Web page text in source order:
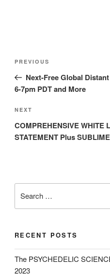
Previous
Post
PREVIOUS
Next-Free Global
6-7pm PDT and More
Next
Post
NEXT
COMPREHENSIVE WHITE
STATEMENT Plus
for:
RECENT POSTS
The PSYCHEDELIC
2023